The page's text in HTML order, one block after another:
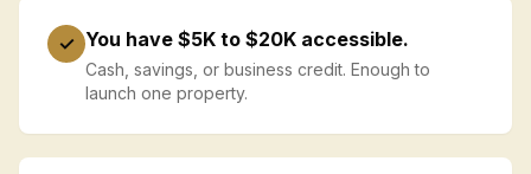
✓ You have $5K to $20K accessible.
Cash, savings, or business credit. Enough to
launch one property.